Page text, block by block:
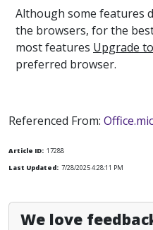
Although some features
the browsers, for the
most features Upgrade
preferred browser.
Referenced From:
Article ID: 17288
Last Updated: 7/28/2025 4:28:11 PM
We love